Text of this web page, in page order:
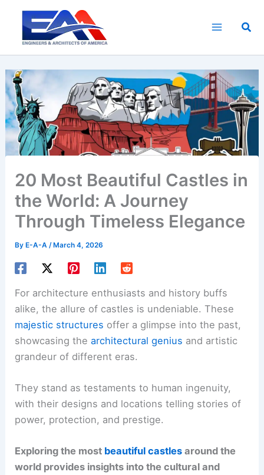
content
20 Most Beautiful Castles in
the World: A Journey
Through Timeless Elegance
By E-A-A/ March 4, 2026
For architecture enthusiasts and history buffs
alike, the allure of castles is undeniable. These
majestic structures offer a glimpse into the past,
showcasing thearchitectural genius and artistic
grandeur of different eras.
They stand as testaments to human ingenuity,
with their designs and locations telling stories of
power, protection, and prestige.
Exploring the most beautiful castles around the
world provides insights into the cultural and